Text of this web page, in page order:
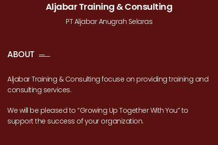
Aljabar Training & Consulting
PT Aljabar Anugrah Selaras
ABOUT
Aljabar Training & Consulting focuse on providing training and
consulting services.
We will be pleased to “Growing Up Together With You” to
support the success of your organization.